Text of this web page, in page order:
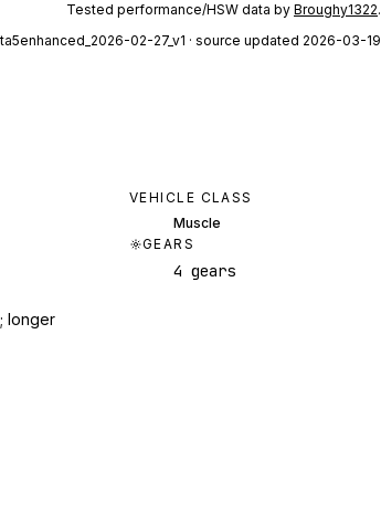
Tested performance/HSW data by Broughy1322.
02-27_v1 · source updated 2026-03-19
VEHICLE CLASS
Muscle
GEARS
4 gears
longer